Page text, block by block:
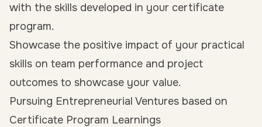
with the skills developed in your certificate
program.
Showcase the positive impact of your practical
skills on team performance and project
outcomes to showcase your value.
Pursuing Entrepreneurial Ventures based on
Certificate Program Learnings